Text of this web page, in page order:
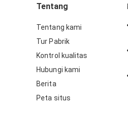
Tentang
Tentang kami
Tur Pabrik
Kontrol kualitas
Hubungi kami
Berita
Peta situs